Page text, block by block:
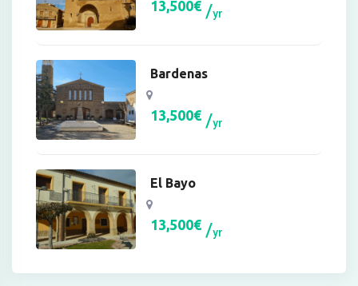
13,500€ yr
Bardenas
13,500€ yr
El Bayo
13,500€ yr